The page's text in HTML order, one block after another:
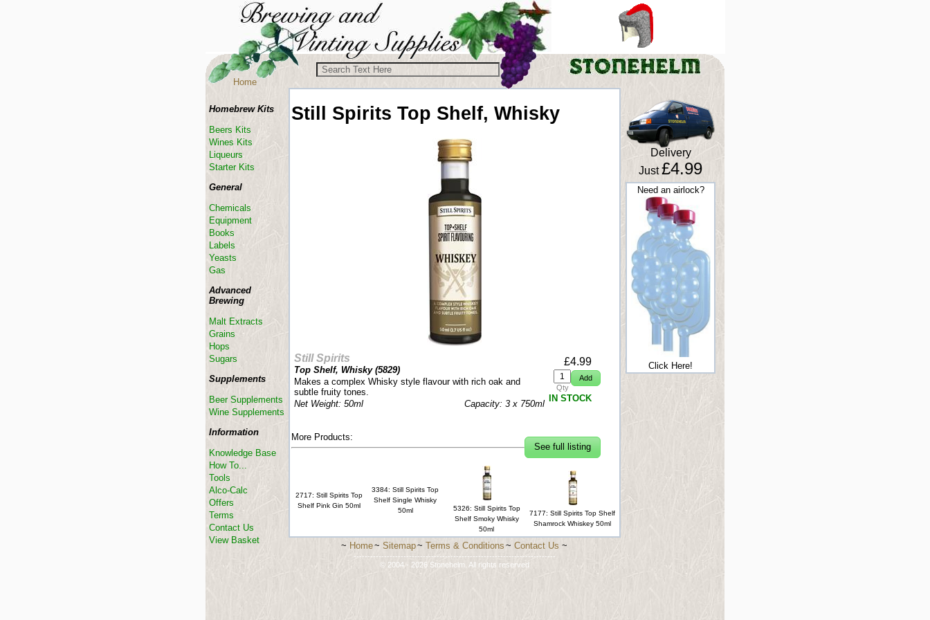
Still Spirits Top Shelf, Whisky
Still Spirits
Top Shelf, Whisky (5829)
Makes a complex Whisky style flavour with rich oak and
subtle fruity tones.
Net Weight: 50ml
Capacity: 3 x 750ml
£4.99
Qty
IN STOCK
See full listing
More Products:
2717: Still Spirits Top
Shelf Pink Gin 50ml
3384: Still Spirits Top
Shelf Single Whisky
50ml
5326: Still Spirits Top
Shelf Smoky Whisky
50ml
7177: Still Spirits Top Shelf
Shamrock Whiskey 50ml
Delivery
Just£4.99
Need an airlock?
Click Here!
Homebrew Kits
Beers Kits
Wines Kits
Liqueurs
Starter Kits
General
Chemicals
Equipment
Books
Labels
Yeasts
Gas
Advanced
Brewing
Malt Extracts
Grains
Hops
Sugars
Supplements
Beer Supplements
Wine Supplements
Information
Knowledge Base
How To...
Tools
Alco-Calc
Offers
Terms
Contact Us
View Basket
Home
~ Home~ Sitemap~ Terms & Conditions ~ Contact Us ~
-------------------------------------------------------------------------
© 2004 - 2026 Stonehelm. All rights reserved